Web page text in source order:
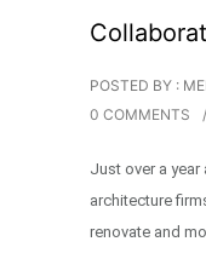
POSTED BY :
0 COMMENTS
/
Just over a
architecture
renovate and